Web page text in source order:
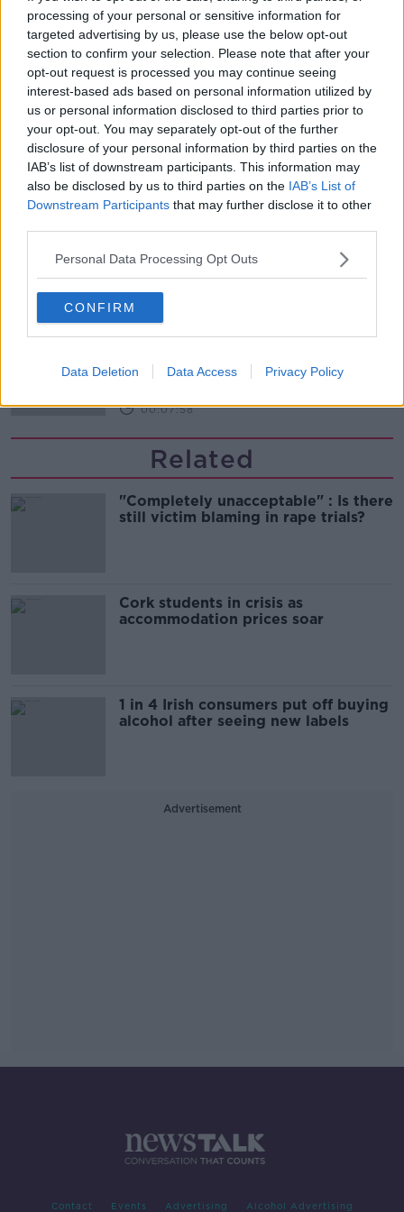
processing of your personal or sensitive information for
targeted advertising by us, please use the below opt-out
section to confirm your selection. Please note that after your
opt-out request is processed you may continue seeing
interest-based ads based on personal information utilized by
us or personal information disclosed to third parties prior to
your opt-out. You may separately opt-out of the further
disclosure of your personal information by third parties on the
IAB’s list of downstream participants. This information may
also be disclosed by us to third parties on the IAB’s List of
Downstream Participants that may further disclose it to other
Personal Data Processing Opt Outs
CONFIRM
Data Deletion Data Access Privacy Policy
BREAKFAST BRIEFING
00:05:58
First Up 7th August 2026
FIRST UP – A GOLOUD ORIGINAL BY NEWSTALK
00:05:00
How will the brand-new tax efficient
scheme work?
00:06:17
Jeremy Skillington Chief Executive
BREAKFAST BUSINESS WITH JOE LYNAM
00:07:58
Related
"Completely unacceptable" : Is there
still victim blaming in rape trials?
Cork students in crisis as
accommodation prices soar
1 in 4 Irish consumers put off buying
alcohol after seeing new labels
Advertisement
Contact Events Advertising Alcohol Advertising